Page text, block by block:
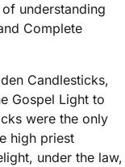
understanding
Complete
Candlesticks,
Gospel Light to
were the only
high priest
under the law,